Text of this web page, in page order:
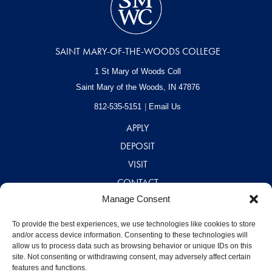
Manage Consent
To provide the best experiences, we use technologies like cookies to store
and/or access device information. Consenting to these technologies will
allow us to process data such as browsing behavior or unique IDs on this
site. Not consenting or withdrawing consent, may adversely affect certain
features and functions.
SAINT MARY-OF-THE-WOODS COLLEGE
1 St Mary of Woods Coll
Saint Mary of the Woods, IN 47876
812-535-5151 Email Us
APPLY
DEPOSIT
VISIT
CONTACT
CAREERS
A – Z DIRECTORY